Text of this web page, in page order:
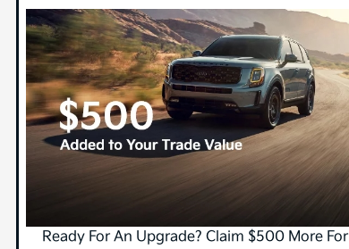
Ready For An Upgrade? Claim $500 More For